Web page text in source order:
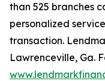
than 525 branches
personalized
transaction.
Lawrenceville, Ga.